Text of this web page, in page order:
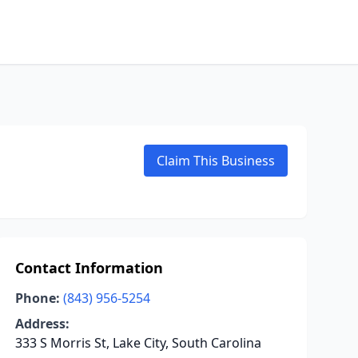
Claim This Business
Contact Information
Phone: (843) 956-5254
Address:
333 S Morris St, Lake City, South Carolina